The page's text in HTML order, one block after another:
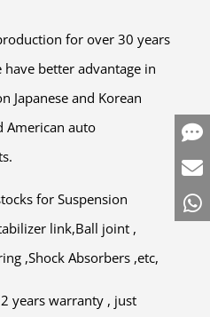
for over 30 years
better advantage in
Japanese and Korean
American auto
for Suspension
link,Ball joint ,
,Shock Absorbers ,etc,
years warranty , just